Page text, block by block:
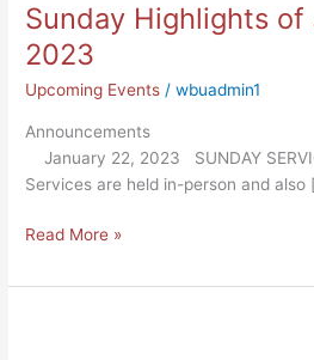
Sunday Highlights of
2023
Upcoming Events /wbuadmin1
January 22, 2023 SUNDAY
Services are held in-person and also
of
January
22,
2023
Read More »